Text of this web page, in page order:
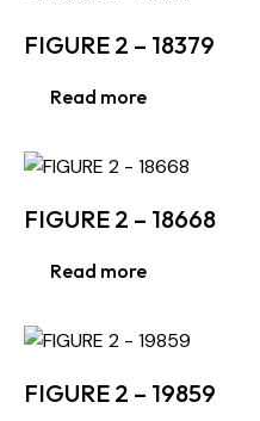
FIGURE 2 – 18379
Read more
FIGURE 2 – 18668
Read more
FIGURE 2 – 19859